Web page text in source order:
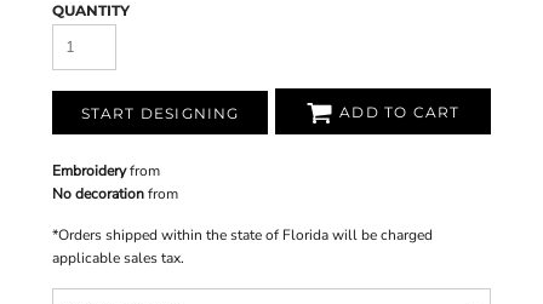
QUANTITY
START DESIGNING ADD TO CART
Embroideryfrom
No decorationfrom
*Orders shipped within the state of Florida will be charged
applicable sales tax.